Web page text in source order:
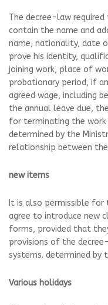
The decree-law
contain the name and
name, nationality, date
prove his identity,
joining work, place of
probationary period, if
agreed wage, including
the annual leave due,
for terminating the
determined by the
relationship between
new items
It is also permissible
agree to introduce new
forms, provided that
provisions of the
systems. determined by
Various holidays